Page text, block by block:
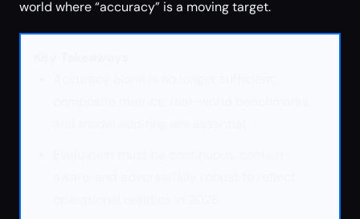
world where “accuracy” is a moving target.